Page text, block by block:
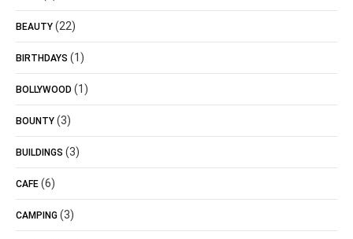
BEAUTY (22)
BIRTHDAYS (1)
BOLLYWOOD (1)
BOUNTY (3)
BUILDINGS (3)
CAFE (6)
CAMPING (3)